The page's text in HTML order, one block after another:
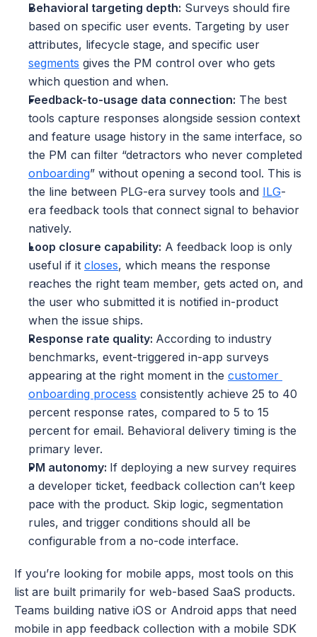
Behavioral targeting depth: Surveys should fire
based on specific user events. Targeting by user
segments gives the PM control over who gets
which question and when.
Feedback-to-usage data connection: The best
tools capture responses alongside session context
and feature usage history in the same interface, so
onboarding” without opening a second tool. This is
the line between PLG-era survey tools and ILG-
era feedback tools that connect signal to behavior
natively.
Loop closure capability: A feedback loop is only
useful if it closes, which means the response
reaches the right team member, gets acted on, and
the user who submitted it is notified in-product
when the issue ships.
Response rate quality: According to industry
benchmarks, event-triggered in-app surveys
appearing at the right moment in the customer
onboarding process consistently achieve 25 to 40
percent response rates, compared to 5 to 15
percent for email. Behavioral delivery timing is the
primary lever.
PM autonomy: If deploying a new survey requires
a developer ticket, feedback collection can’t keep
pace with the product. Skip logic, segmentation
rules, and trigger conditions should all be
configurable from a no-code interface.
If you’re looking for mobile apps, most tools on this
list are built primarily for web-based SaaS products.
Teams building native iOS or Android apps that need
mobile in app feedback collection with a mobile SDK